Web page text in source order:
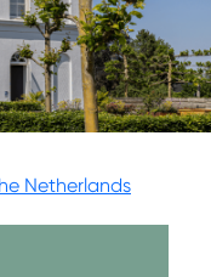
Netherlands